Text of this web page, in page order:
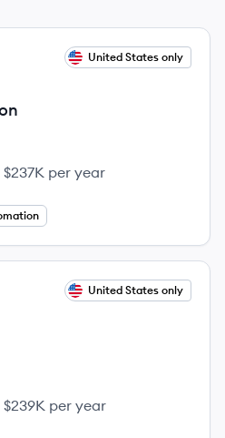
United States only
$237K per year
United States only
$239K per year